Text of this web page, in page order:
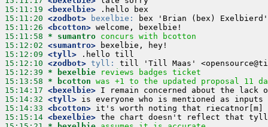
15:11:19 <bexelbie>
15:11:20 <zodbot>
bexelbie:
15:11:26 <bcotton>
15:11:58 * sumantro concurs with bcotton
15:12:02 <sumantro>
15:12:09 <tyll>
15:12:10 <zodbot> tyll:
15:12:39 * bexelbie
reviews badges ticket
15:13:58 * bcotton was +1 to the updated proposal
15:14:17 <bexelbie>
15:14:32 <tyll>
15:14:33 <bcotton>
15:15:14 <bexelbie>